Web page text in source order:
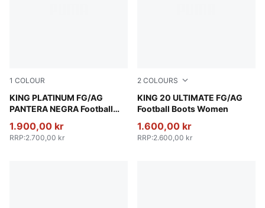
1 COLOUR
KING PLATINUM FG/AG
PANTERA NEGRA Football
PUMA Black-PUMA Black-PUMA Black
1.900,00 kr
RRP:2.700,00 kr
2 COLOURS
KING 20 ULTIMATE FG/AG
Football Boots Women
PUMA White-Glowing Red-
1.600,00 kr
RRP:2.600,00 kr